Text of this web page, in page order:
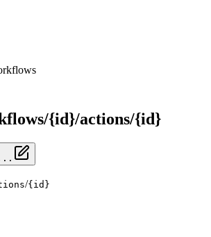
{id}/actions/{id}
/{id}